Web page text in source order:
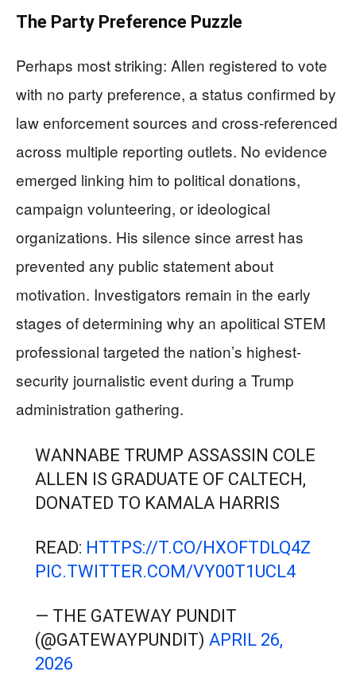
The Party Preference Puzzle
Perhaps most striking: Allen registered to vote
with no party preference, a status confirmed by
law enforcement sources and cross-referenced
across multiple reporting outlets. No evidence
emerged linking him to political donations,
campaign volunteering, or ideological
organizations. His silence since arrest has
prevented any public statement about
motivation. Investigators remain in the early
stages of determining why an apolitical STEM
professional targeted the nation’s highest-
security journalistic event during a Trump
administration gathering.
WANNABE TRUMP ASSASSIN COLE
ALLEN IS GRADUATE OF CALTECH,
DONATED TO KAMALA HARRIS
READ: HTTPS://T.CO/HXOFTDLQ4Z
PIC.TWITTER.COM/VY00T1UCL4
— THE GATEWAY PUNDIT
(@GATEWAYPUNDIT) APRIL 26,
2026